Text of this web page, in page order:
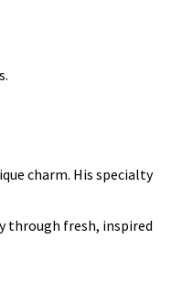
charm. His specialty
through fresh, inspired